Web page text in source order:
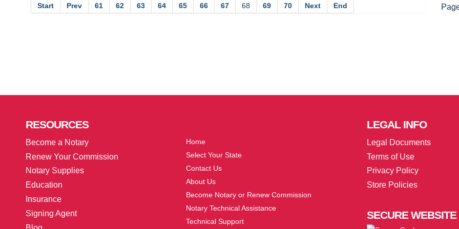
Start Prev 61 62 63 64 65 66 67 68 69 70 Next End
RESOURCES
Become a Notary
Renew Your Commission
Notary Supplies
Education
Insurance
Signing Agent
Home
Select Your State
Contact Us
About Us
Become Notary or Renew Commission
Notary Technical Assistance
Technical Support
LEGALINFO
Legal Documents
Terms of Use
Privacy Policy
Store Policies
SECUREWEBSITE